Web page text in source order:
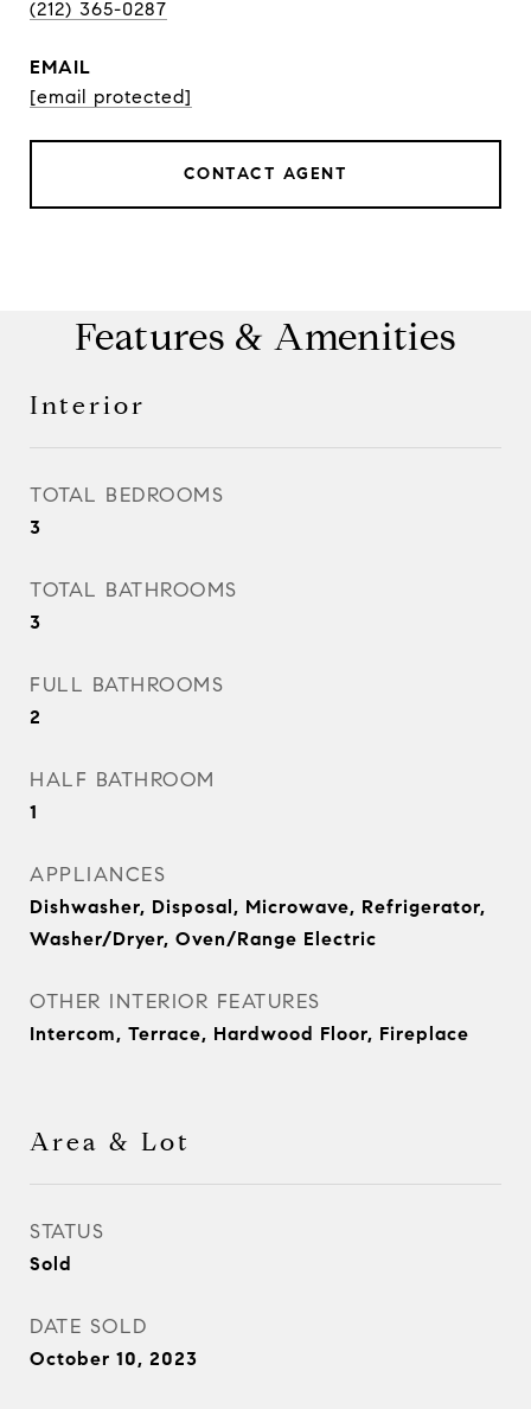
(212) 365-0287
EMAIL
[email protected]
CONTACT AGENT
Features & Amenities
Interior
TOTAL BEDROOMS
3
TOTAL BATHROOMS
3
FULL BATHROOMS
2
HALF BATHROOM
1
APPLIANCES
Dishwasher, Disposal, Microwave, Refrigerator,
Washer/Dryer, Oven/Range Electric
OTHER INTERIOR FEATURES
Intercom, Terrace, Hardwood Floor, Fireplace
Area & Lot
STATUS
Sold
DATE SOLD
October 10, 2023